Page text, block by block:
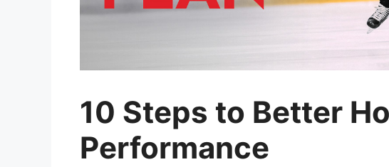
10 Steps to Better
Performance